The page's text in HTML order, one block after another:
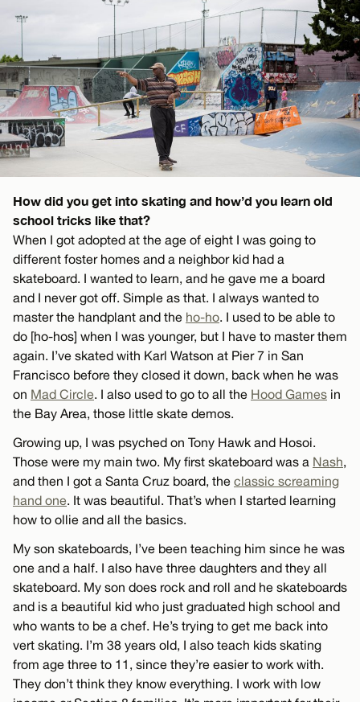
How did you get into skating and how’d you learn old
school tricks like that?
When I got adopted at the age of eight I was going to
different foster homes and a neighbor kid had a
skateboard. I wanted to learn, and he gave me a board
and I never got off. Simple as that. I always wanted to
master the handplant and the ho-ho. I used to be able to
do [ho-hos] when I was younger, but I have to master them
again. I’ve skated with Karl Watson at Pier 7 in San
Francisco before they closed it down, back when he was
on Mad Circle. I also used to go to all the Hood Games in
the Bay Area, those little skate demos.
Growing up, I was psyched on Tony Hawk and Hosoi.
Those were my main two. My first skateboard was a Nash,
and then I got a Santa Cruz board, the classic screaming
hand one. It was beautiful. That’s when I started learning
how to ollie and all the basics.
My son skateboards, I’ve been teaching him since he was
one and a half. I also have three daughters and they all
skateboard. My son does rock and roll and he skateboards
and is a beautiful kid who just graduated high school and
who wants to be a chef. He’s trying to get me back into
vert skating. I’m 38 years old, I also teach kids skating
from age three to 11, since they’re easier to work with.
They don’t think they know everything. I work with low